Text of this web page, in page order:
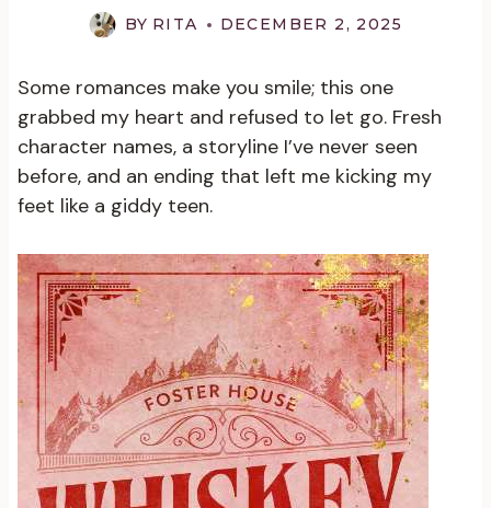
BY RITA DECEMBER 2, 2025
Some romances make you smile; this one
grabbed my heart and refused to let go. Fresh
character names, a storyline I’ve never seen
before, and an ending that left me kicking my
feet like a giddy teen.